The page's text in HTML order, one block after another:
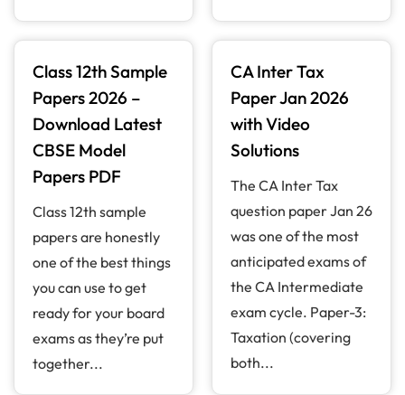
Class 12th Sample
Papers 2026 –
Download Latest
CBSE Model
Papers PDF
Class 12th sample
papers are honestly
one of the best things
you can use to get
ready for your board
exams as they’re put
together...
CA Inter Tax
Paper Jan 2026
with Video
Solutions
The CA Inter Tax
question paper Jan 26
was one of the most
anticipated exams of
the CA Intermediate
exam cycle. Paper-3:
Taxation (covering
both...